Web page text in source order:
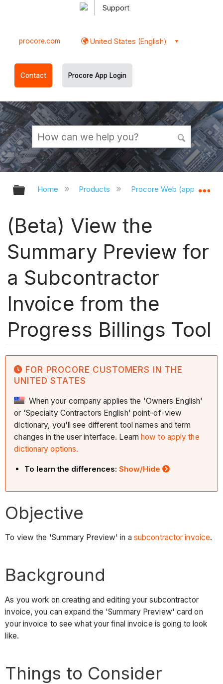
Support
procore.com United States (English)
Contact Procore App Login
Expand/collapse global hierarchy
Home Products Procore Web
(Beta) View the
Summary Preview for
a Subcontractor
Invoice from the
Progress Billings Tool
FOR PROCORE CUSTOMERS IN THE
UNITED STATES
When your company applies the 'Owners English'
or 'Specialty Contractors English' point-of-view
dictionary, you'll see different tool names and term
changes in the user interface. Learn how to apply the
dictionary options.
To learn the differences:Show/Hide
Objective
To view the 'Summary Preview' in a subcontractor invoice.
Background
As you work on creating and editing your subcontractor
invoice, you can expand the 'Summary Preview' card on
your invoice to see what your final invoice is going to look
like.
Things to Consider